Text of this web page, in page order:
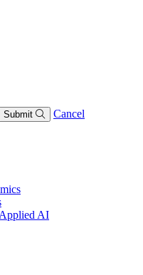
Submit Cancel
AI